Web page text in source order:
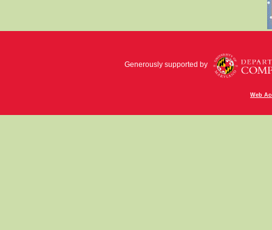
Generously supported by
Web